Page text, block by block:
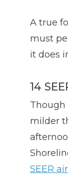
A true
must
it does
14
milder
SEER